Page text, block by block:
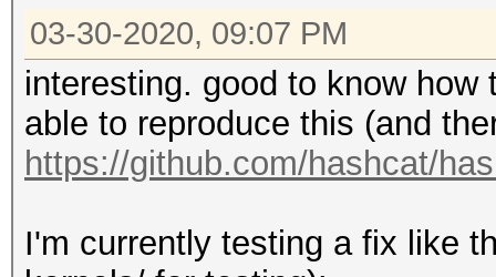
Backend Device ID
Type...........:
Vendor.ID......:
Vendor.........:
Processor
03-30-2020, 09:07 PM
interesting. good to know
able to reproduce this (and
https://github.com/hashcat/
I'm currently testing a fix like